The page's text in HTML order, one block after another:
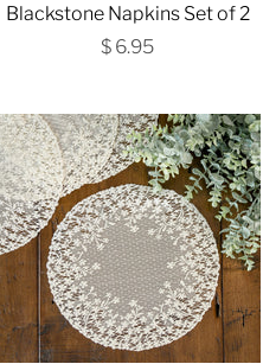
Blackstone Napkins Set of 2
$ 6.95